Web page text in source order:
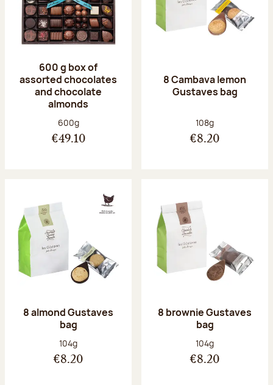
600 g box of
assorted chocolates
and chocolate
almonds
Net weight:
600g
€49.10
8 Cambava lemon
Gustaves bag
Net weight:
108g
€8.20
8 almond Gustaves
bag
Net weight:
104g
€8.20
8 brownie Gustaves
bag
Net weight:
104g
€8.20